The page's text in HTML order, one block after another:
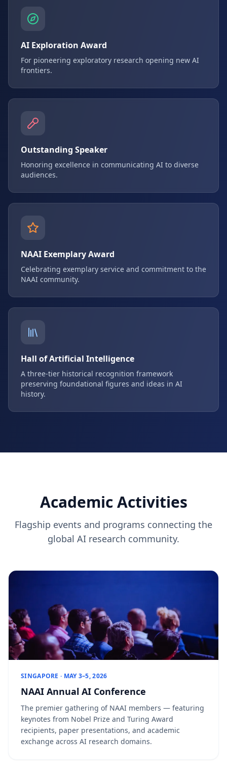
AI Exploration Award
For pioneering exploratory research opening new AI
frontiers.
Outstanding Speaker
Honoring excellence in communicating AI to diverse
audiences.
NAAI Exemplary Award
Celebrating exemplary service and commitment to the
NAAI community.
Hall of Artificial Intelligence
A three-tier historical recognition framework
preserving foundational figures and ideas in AI
history.
Academic Activities
Flagship events and programs connecting the
global AI research community.
SINGAPORE · MAY 3–5, 2026
NAAI Annual AI Conference
The premier gathering of NAAI members — featuring
keynotes from Nobel Prize and Turing Award
recipients, paper presentations, and academic
exchange across AI research domains.